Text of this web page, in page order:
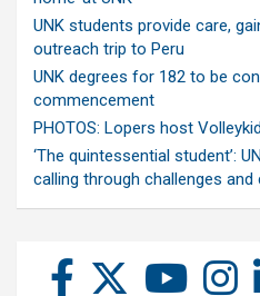
UNK students provide care,
outreach trip to Peru
UNK degrees for 182 to be
commencement
PHOTOS: Lopers host
‘The quintessential student’:
calling through challenges and